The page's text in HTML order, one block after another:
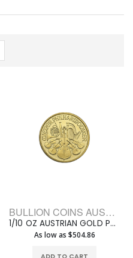
BULLION COINS AUSTRIAN GOLD PHILHARMONIC
1/10 OZ AUSTRIAN GOLD PHILHARMONIC
As low as $504.86